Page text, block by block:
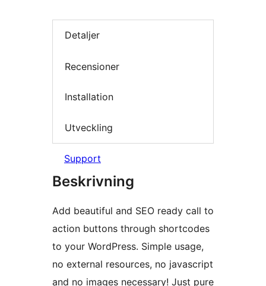
Detaljer
Recensioner
Installation
Utveckling
Support
Beskrivning
Add beautiful and SEO ready call to
action buttons through shortcodes
to your WordPress. Simple usage,
no external resources, no javascript
and no images necessary! Just pure